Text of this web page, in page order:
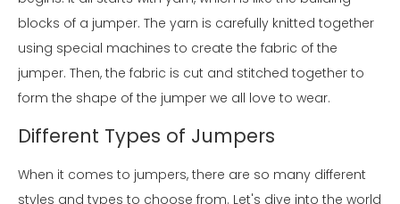
blocks of a jumper. The yarn is carefully knitted together
using special machines to create the fabric of the
jumper. Then, the fabric is cut and stitched together to
form the shape of the jumper we all love to wear.
Different Types of Jumpers
When it comes to jumpers, there are so many different
styles and types to choose from. Let's dive into the world